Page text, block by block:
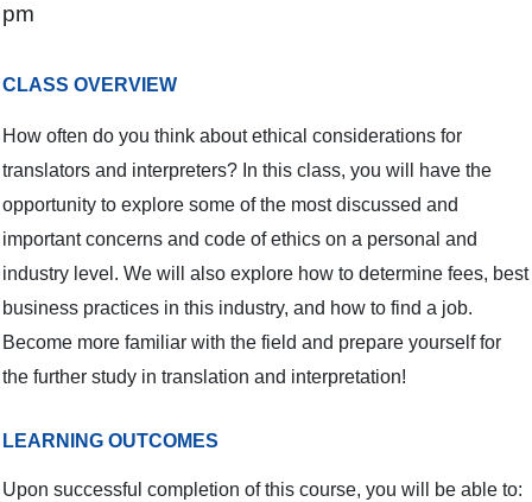
pm
CLASS OVERVIEW
How often do you think about ethical considerations for
translators and interpreters? In this class, you will have the
opportunity to explore some of the most discussed and
important concerns and code of ethics on a personal and
industry level. We will also explore how to determine fees, best
business practices in this industry, and how to find a job.
Become more familiar with the field and prepare yourself for
the further study in translation and interpretation!
LEARNING OUTCOMES
Upon successful completion of this course, you will be able to: